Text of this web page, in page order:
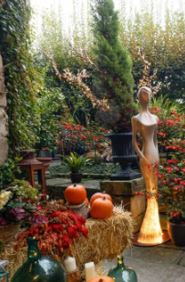
Hotel Casa
Historic Charm : Stay at